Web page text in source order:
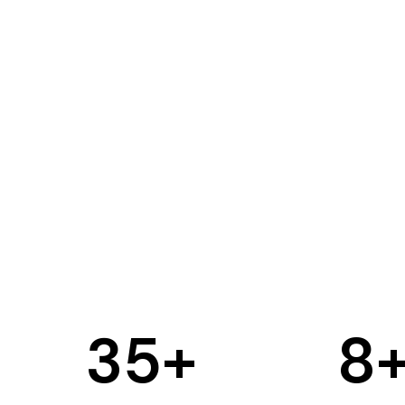
35+ 8